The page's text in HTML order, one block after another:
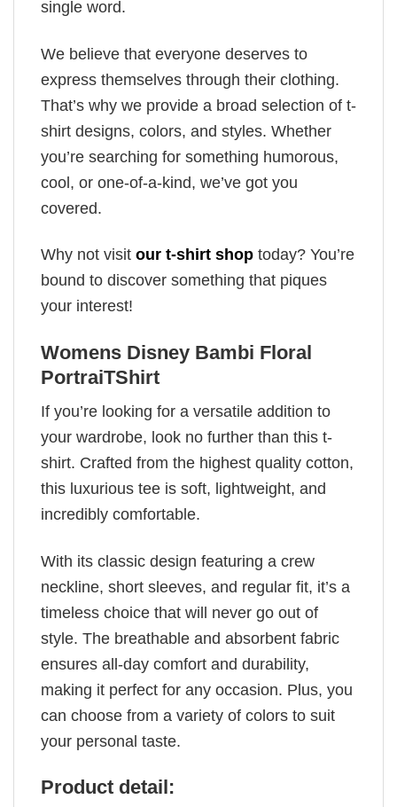
single word.
We believe that everyone deserves to
express themselves through their clothing.
That’s why we provide a broad selection of t-
shirt designs, colors, and styles. Whether
you’re searching for something humorous,
cool, or one-of-a-kind, we’ve got you
covered.
Why not visit our t-shirt shop today? You’re
bound to discover something that piques
your interest!
Womens Disney Bambi Floral
PortraiTShirt
If you’re looking for a versatile addition to
your wardrobe, look no further than this t-
shirt. Crafted from the highest quality cotton,
this luxurious tee is soft, lightweight, and
incredibly comfortable.
With its classic design featuring a crew
neckline, short sleeves, and regular fit, it’s a
timeless choice that will never go out of
style. The breathable and absorbent fabric
ensures all-day comfort and durability,
making it perfect for any occasion. Plus, you
can choose from a variety of colors to suit
your personal taste.
Product detail: